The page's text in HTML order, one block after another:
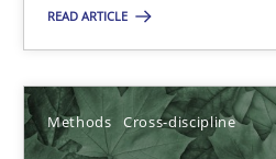
READ ARTICLE
Methods Cross-discipline
Unique knowledge pool
Opportunity for
Free of charge